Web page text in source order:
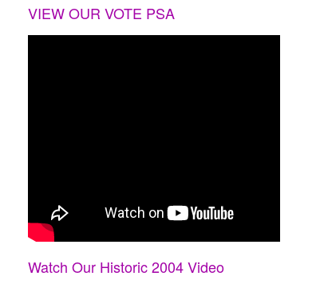
VIEW OUR VOTE PSA
Watch Our Historic 2004 Video